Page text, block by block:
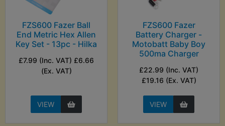
FZS600 Fazer Ball
End Metric Hex Allen
Key Set - 13pc - Hilka
£7.99 (Inc. VAT) £6.66
(Ex. VAT)
VIEW
FZS600 Fazer
Battery Charger -
Motobatt Baby Boy
500ma Charger
£22.99 (Inc. VAT)
£19.16 (Ex. VAT)
VIEW